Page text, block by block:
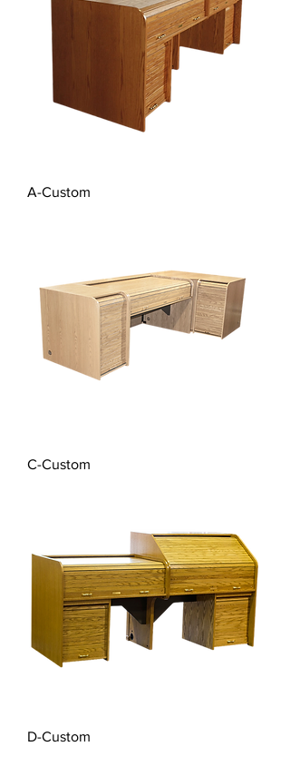
A-Custom
C-Custom
D-Custom